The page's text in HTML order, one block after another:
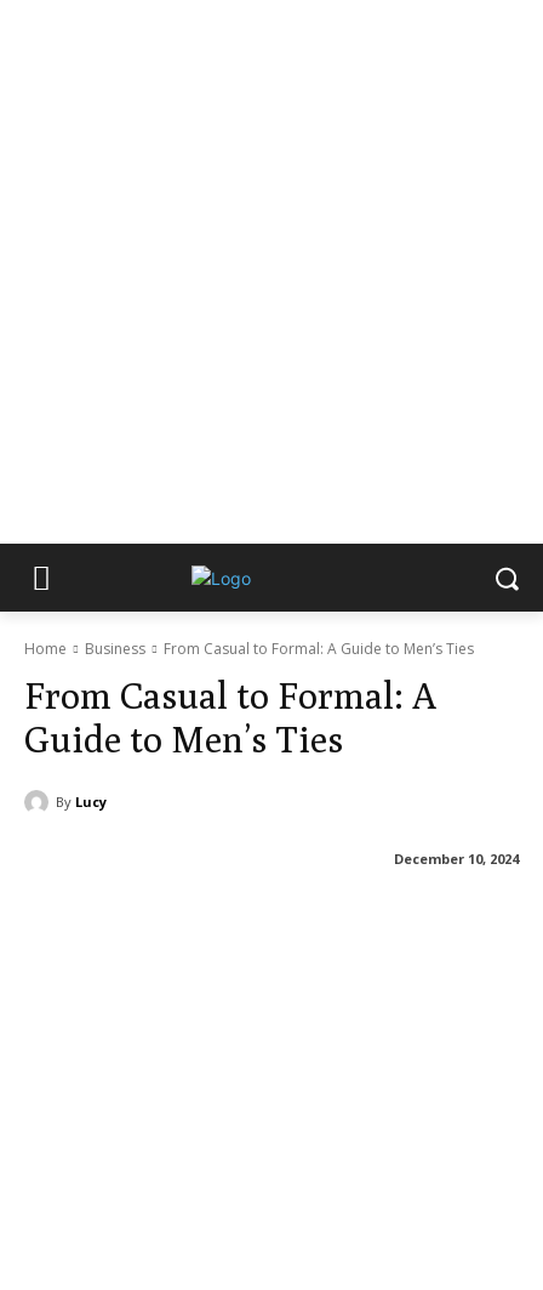
Home Business From Casual to Formal: A Guide to Men’s Ties
From Casual to Formal: A
Guide to Men’s Ties
By Lucy
December 10, 2024